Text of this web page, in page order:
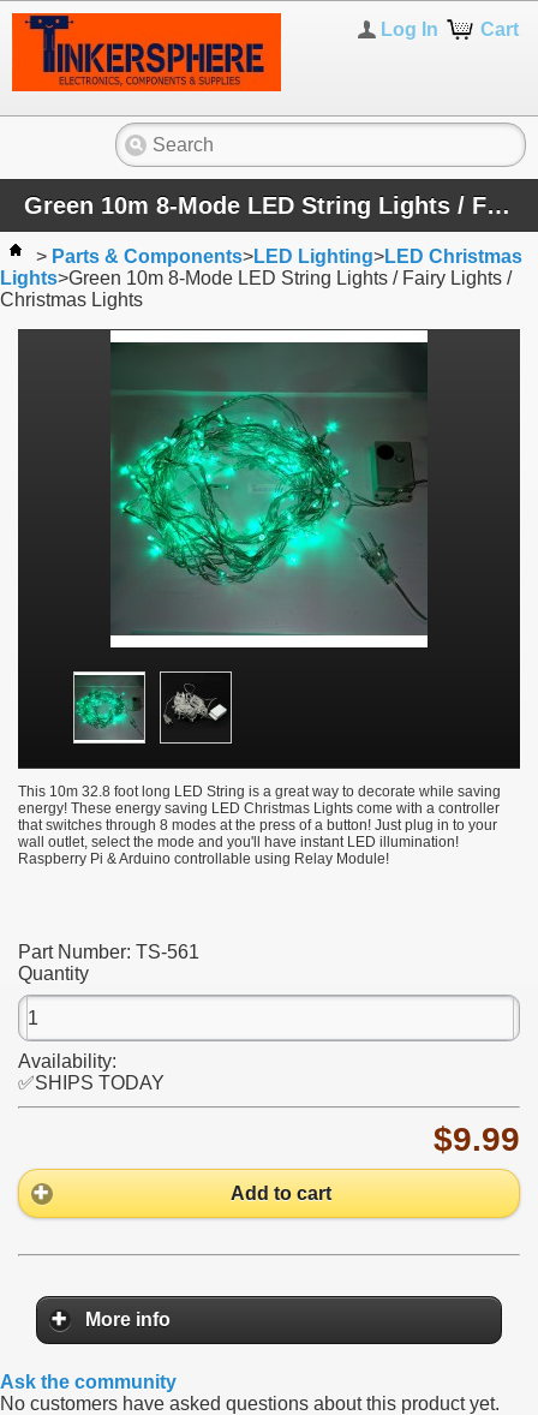
Cart
Log In
Green 10m 8-Mode LED String Lights / Fairy Lights / Christmas Lights
> Parts & Components>LED Lighting>LED Christmas
Lights>Green 10m 8-Mode LED String Lights / Fairy Lights /
Christmas Lights
This 10m 32.8 foot long LED String is a great way to decorate while saving
energy! These energy saving LED Christmas Lights come with a controller
that switches through 8 modes at the press of a button! Just plug in to your
wall outlet, select the mode and you'll have instant LED illumination!
Raspberry Pi & Arduino controllable using Relay Module!
Part Number: TS-561
Quantity
Availability:
✅SHIPS TODAY
$9.99
Add to cart
More info
Ask the community
No customers have asked questions about this product yet.